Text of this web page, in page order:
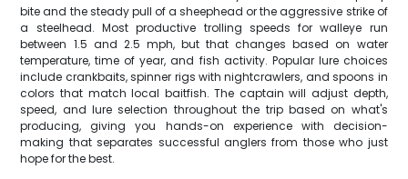
bite and the steady pull of a sheephead or the aggressive strike of
a steelhead. Most productive trolling speeds for walleye run
between 1.5 and 2.5 mph, but that changes based on water
temperature, time of year, and fish activity. Popular lure choices
include crankbaits, spinner rigs with nightcrawlers, and spoons in
colors that match local baitfish. The captain will adjust depth,
speed, and lure selection throughout the trip based on what's
producing, giving you hands-on experience with decision-
making that separates successful anglers from those who just
hope for the best.